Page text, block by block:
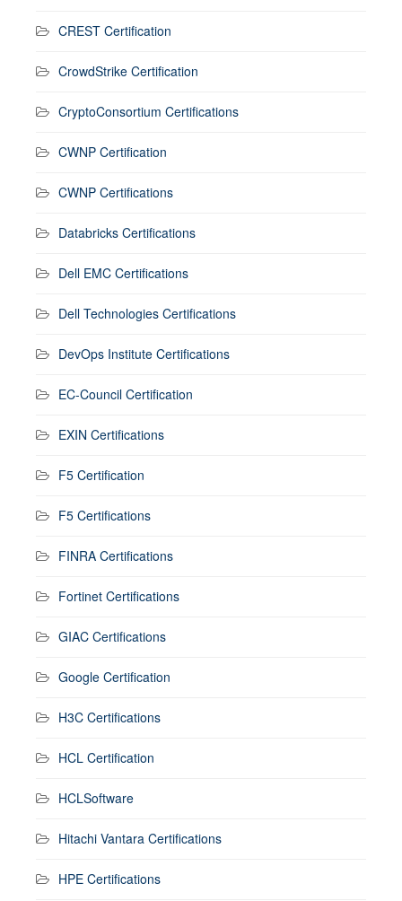
CREST Certification
CrowdStrike Certification
CryptoConsortium Certifications
CWNP Certification
CWNP Certifications
Databricks Certifications
Dell EMC Certifications
Dell Technologies Certifications
DevOps Institute Certifications
EC-Council Certification
EXIN Certifications
F5 Certification
F5 Certifications
FINRA Certifications
Fortinet Certifications
GIAC Certifications
Google Certification
H3C Certifications
HCL Certification
HCLSoftware
Hitachi Vantara Certifications
HPE Certifications